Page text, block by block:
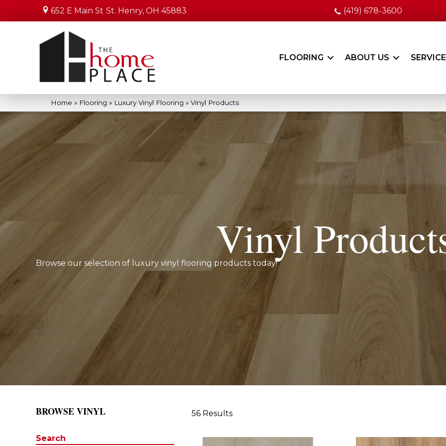
652 E Main St St. Henry, OH 45883 (419) 678-3600
FLOORING ABOUT US
Home » Flooring » Luxury Vinyl Flooring » Vinyl Products
Vinyl
Browse our selection of luxury vinyl flooring products today!
BROWSE VINYL 56 Results
Search